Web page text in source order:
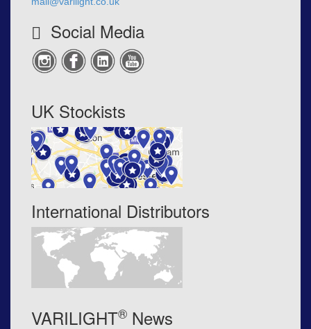
Social Media
UK Stockists
International Distributors
VARILIGHT® News